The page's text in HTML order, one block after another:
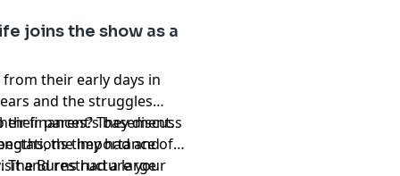
joins the show as a
their early days in
and the struggles
parent’s basement.
they had and
finances? They discuss
the importance of
and restructure your
The Burns had a large